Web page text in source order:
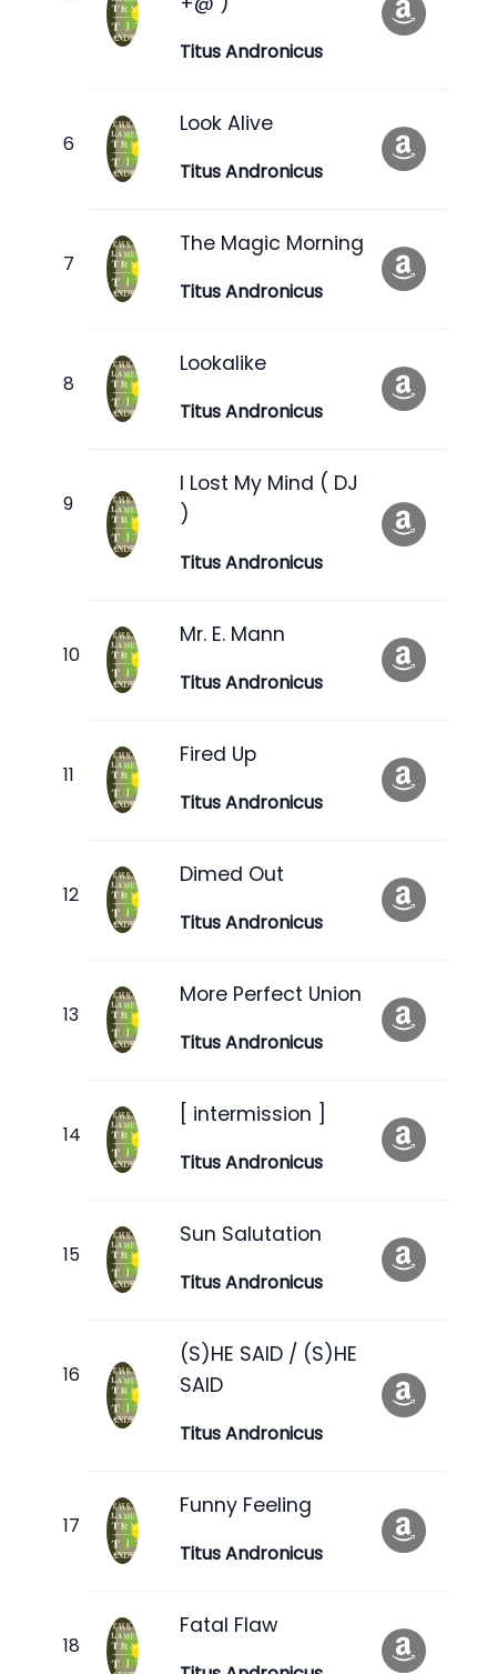
Titus Andronicus
Look Alive
Titus Andronicus
The Magic Morning
Titus Andronicus
Lookalike
Titus Andronicus
I Lost My Mind ( DJ
)
Titus Andronicus
Mr. E. Mann
Titus Andronicus
Fired Up
Titus Andronicus
Dimed Out
Titus Andronicus
More Perfect Union
Titus Andronicus
[ intermission ]
Titus Andronicus
Sun Salutation
Titus Andronicus
(S)HE SAID / (S)HE
SAID
Titus Andronicus
Funny Feeling
Titus Andronicus
Fatal Flaw